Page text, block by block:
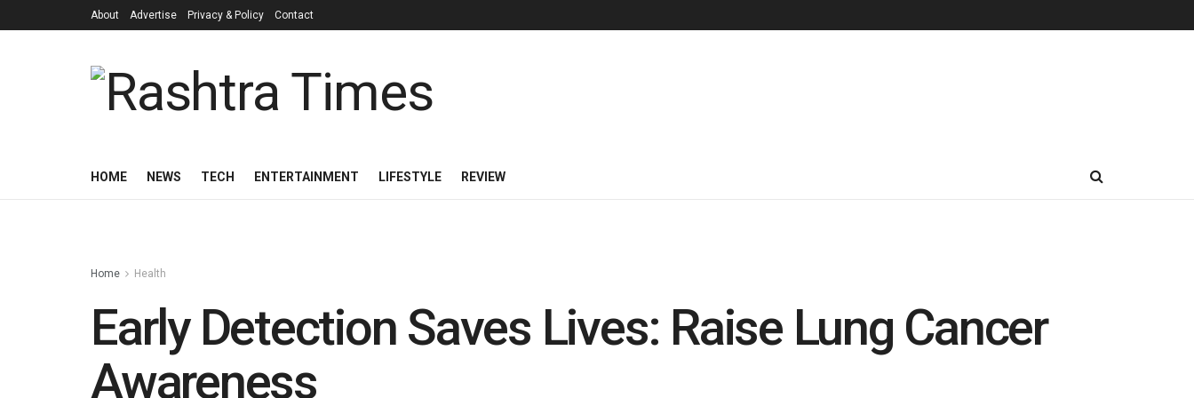
About Advertise Privacy & Policy Contact
HOME NEWS TECH ENTERTAINMENT LIFESTYLE REVIEW
Home Health
Early Detection Saves Lives: Raise Lung Cancer
Awareness